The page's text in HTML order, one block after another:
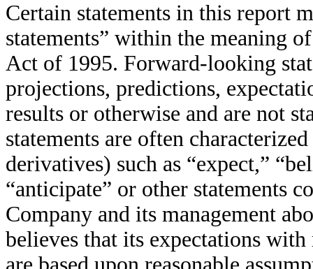
Certain statements in this report
statements” within the meaning
Act of 1995. Forward-looking
projections, predictions,
results or otherwise and are not
statements are often
derivatives) such as “expect,”
“anticipate” or other statements
Company and its management
believes that its expectations